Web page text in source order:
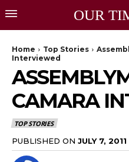
OUR
Home Top Stories
Interviewed
CAMARA
TOP STORIES
PUBLISHED ON JULY 7, 2011